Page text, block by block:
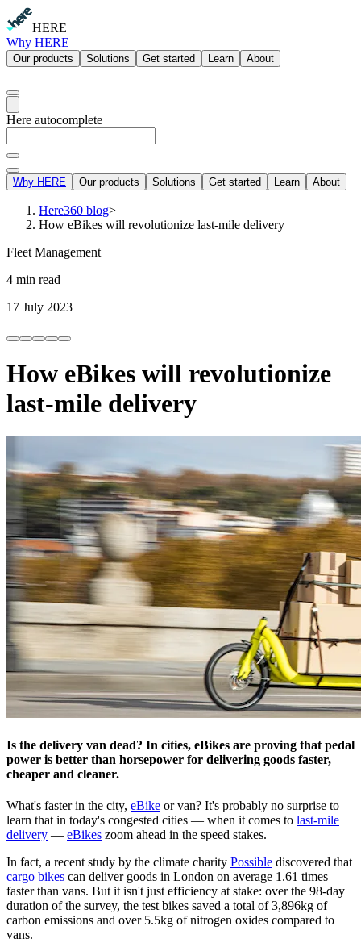
HERE
Why HERE
Our products Solutions Get started Learn About
Here autocomplete
Why HERE Our products Solutions Get started Learn About
Here360 blog>
How eBikes will revolutionize last-mile delivery
Fleet Management
4 min read
17 July 2023
How eBikes will revolutionize
last-mile delivery
Is the delivery van dead? In cities, eBikes are proving that pedal
power is better than horsepower for delivering goods faster,
cheaper and cleaner.
What's faster in the city, eBike or van? It's probably no surprise to
learn that in today's congested cities — when it comes to last-mile
delivery — eBikes zoom ahead in the speed stakes.
In fact, a recent study by the climate charity Possible discovered that
cargo bikes can deliver goods in London on average 1.61 times
faster than vans. But it isn't just efficiency at stake: over the 98-day
duration of the survey, the test bikes saved a total of 3,896kg of
carbon emissions and over 5.5kg of nitrogen oxides compared to
vans.